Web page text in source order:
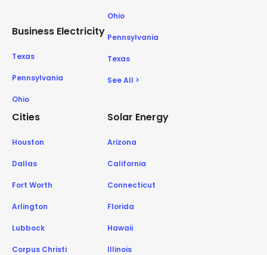
Business Electricity
Texas
Pennsylvania
Ohio
Ohio
Pennsylvania
Texas
See All >
Cities
Houston
Dallas
Fort Worth
Arlington
Lubbock
Corpus Christi
Solar Energy
Arizona
California
Connecticut
Florida
Hawaii
Illinois